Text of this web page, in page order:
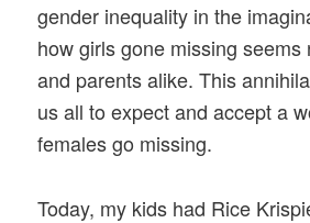
gender inequality in the
how girls gone missing seems
and parents alike. This
us all to expect and accept a
females go missing.
Today, my kids had Rice